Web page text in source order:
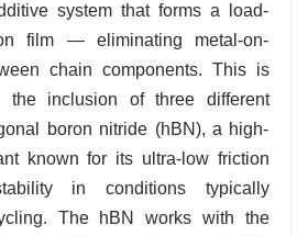
system that forms a load-
film — eliminating metal-on-
chain components. This is
the inclusion of three different
boron nitride (hBN), a high-
known for its ultra-low friction
in conditions typically
The hBN works with the